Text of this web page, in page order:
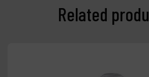
Related